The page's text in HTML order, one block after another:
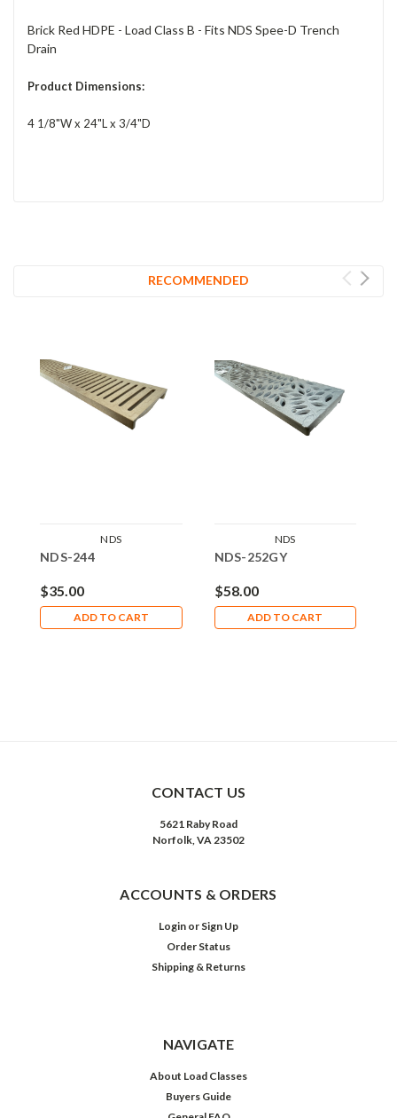
Brick Red HDPE - Load Class B - Fits NDS Spee-D Trench
Drain
Product Dimensions:
4 1/8"W x 24"L x 3/4"D
RECOMMENDED
NDS
NDS-244
$35.00
ADD TO CART
NDS
NDS-252GY
$58.00
ADD TO CART
CONTACT US
5621 Raby Road
Norfolk, VA 23502
ACCOUNTS & ORDERS
Login or Sign Up
Order Status
Shipping & Returns
NAVIGATE
About Load Classes
Buyers Guide